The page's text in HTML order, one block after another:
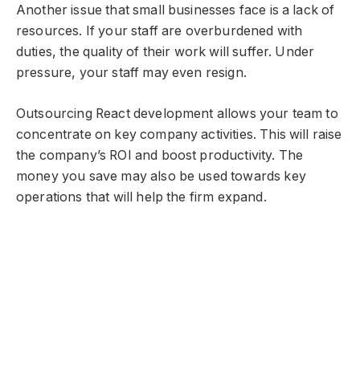
Another issue that small businesses face is a lack of
resources. If your staff are overburdened with
duties, the quality of their work will suffer. Under
pressure, your staff may even resign.
Outsourcing React development allows your team to
concentrate on key company activities. This will raise
the company’s ROI and boost productivity. The
money you save may also be used towards key
operations that will help the firm expand.